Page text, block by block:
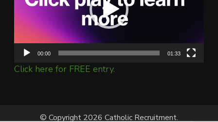
00:00 01:33
Click here for FREE entry.
© Copyright 2026 Catholic Recruitment.